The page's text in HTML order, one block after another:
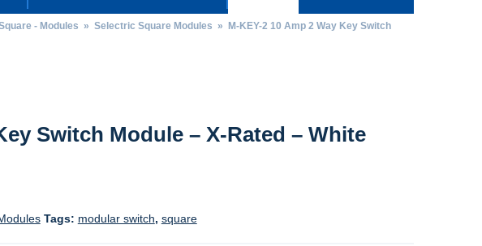
- Modules » Selectric Square Modules » M-KEY-2 10 Amp 2 Way Key Switch
Switch Module – X-Rated – White
Tags: modular switch, square